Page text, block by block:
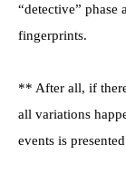
“detective” phase
fingerprints.
** After all, if
all variations
events is